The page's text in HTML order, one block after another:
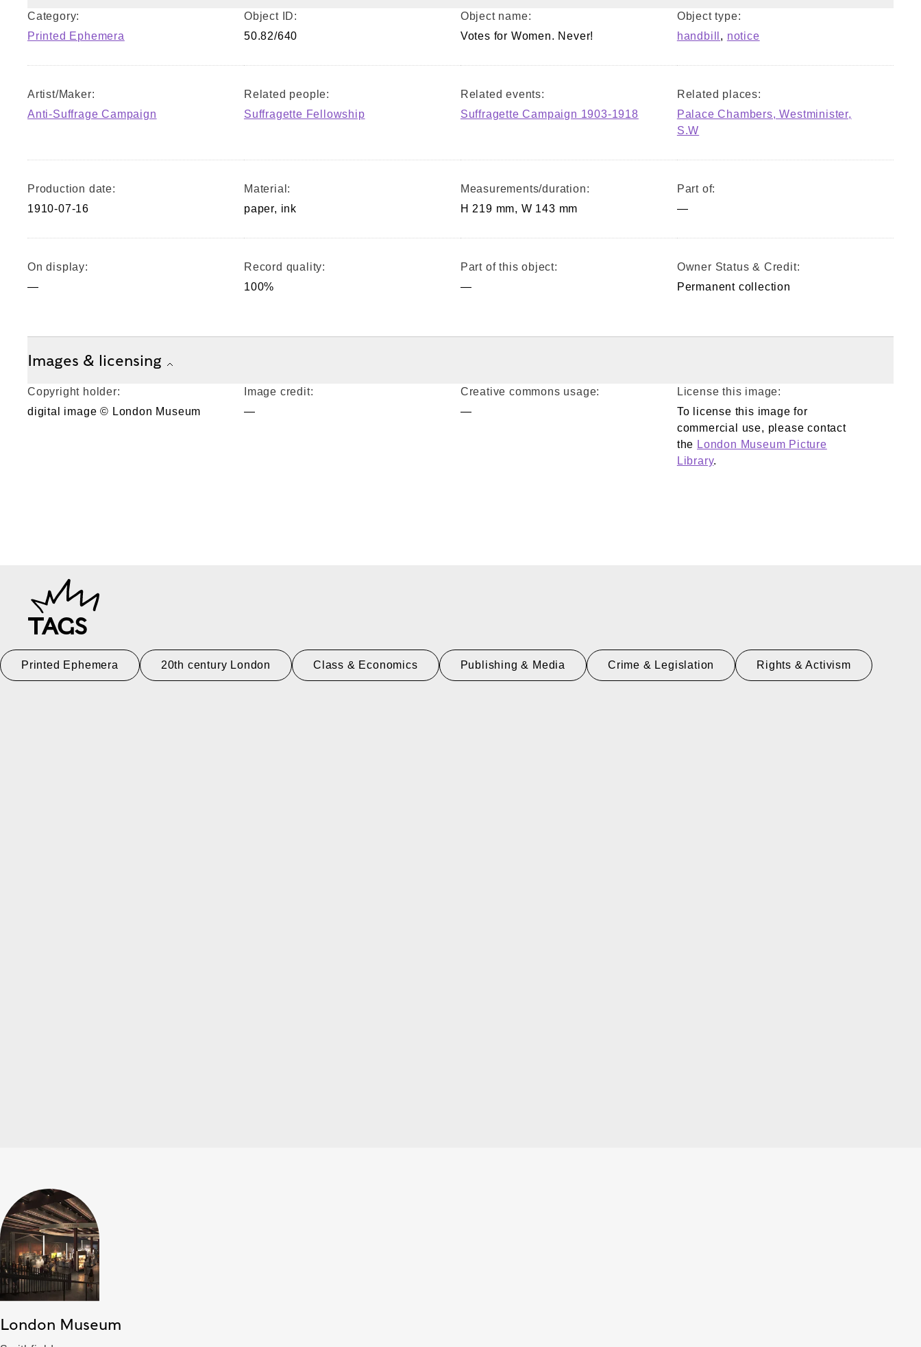
Category:
Printed Ephemera
Object ID:
50.82/640
Object name:
Votes for Women. Never!
Object type:
handbill , notice
Artist/Maker:
Anti-Suffrage Campaign
Related people:
Suffragette Fellowship
Related events:
Suffragette Campaign 1903-1918
Related places:
Palace Chambers, Westminister,
S.W
Production date:
1910-07-16
Material:
paper, ink
Measurements/duration:
H 219 mm, W 143 mm
Part of:
—
On display:
—
Record quality:
100%
Part of this object:
—
Owner Status & Credit:
Permanent collection
Images & licensing
Copyright holder:
digital image © London Museum
Image credit:
—
Creative commons usage:
—
License this image:
To license this image for
commercial use, please contact
the London Museum Picture
Library.
TAGS
Printed Ephemera 20th century London Class & Economics Publishing & Media Crime & Legislation Rights & Activism
London Museum